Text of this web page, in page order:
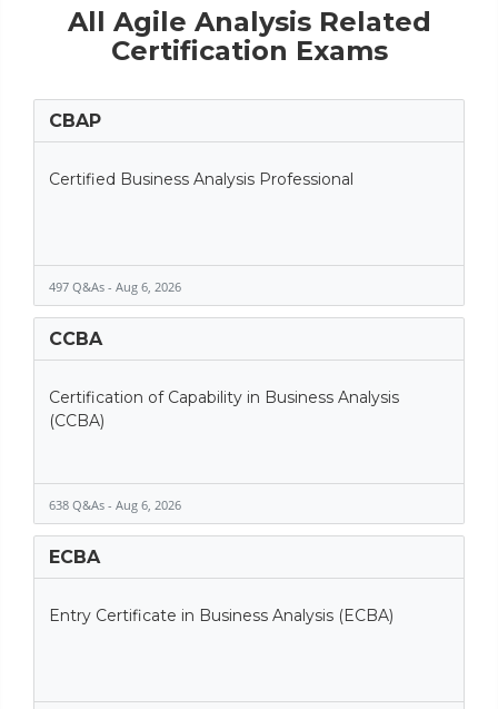
All Agile Analysis Related
Certification Exams
CBAP
Certified Business Analysis Professional
497 Q&As - Aug 6, 2026
CCBA
Certification of Capability in Business Analysis
(CCBA)
638 Q&As - Aug 6, 2026
ECBA
Entry Certificate in Business Analysis (ECBA)